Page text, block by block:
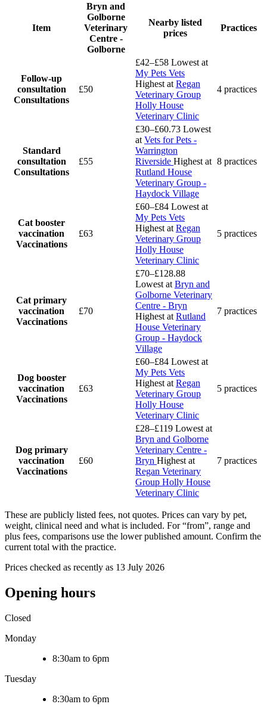
Item
Bryn and
Golborne
Veterinary
Centre -
Golborne
Nearby listed
prices
Practices
Follow-up
consultation
Consultations
£50
£42–£58 Lowest at
My Pets Vets
Highest at Regan
Veterinary Group
Holly House
Veterinary Clinic
4 practices
Standard
consultation
Consultations
£55
£30–£60.73 Lowest
at Vets for Pets -
Warrington
Riverside Highest at
Rutland House
Veterinary Group -
Haydock Village
8 practices
Cat booster
vaccination
Vaccinations
£63
£60–£84 Lowest at
My Pets Vets
Highest at Regan
Veterinary Group
Holly House
Veterinary Clinic
5 practices
Cat primary
vaccination
Vaccinations
£70
£70–£128.88
Lowest at Bryn and
Golborne Veterinary
Centre - Bryn
Highest at Rutland
House Veterinary
Group - Haydock
Village
7 practices
Dog booster
vaccination
Vaccinations
£63
£60–£84 Lowest at
My Pets Vets
Highest at Regan
Veterinary Group
Holly House
Veterinary Clinic
5 practices
Dog primary
vaccination
Vaccinations
£60
£28–£119 Lowest at
Bryn and Golborne
Veterinary Centre -
Bryn Highest at
Regan Veterinary
Group Holly House
Veterinary Clinic
7 practices
These are publicly listed fees, not quotes. Prices can vary by pet,
weight, clinical need and what is included. For “from”, range and
plus fees, comparisons use the lower published amount. Confirm the
current total with the practice.
Prices checked as recently as 13 July 2026
Opening hours
Closed
Monday
8:30am to 6pm
Tuesday
8:30am to 6pm